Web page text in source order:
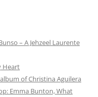
– A Jehzeel Laurente
Heart
of Christina Aguilera
Emma Bunton, What